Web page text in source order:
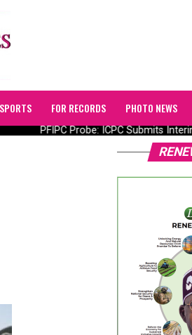
SPORTS FOR RECORDS PHOTO NEWS
PFIPC Probe: ICPC Submits